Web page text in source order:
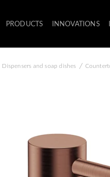
PRODUCTS INNOVATIONS
Dispensers and soap dishes /